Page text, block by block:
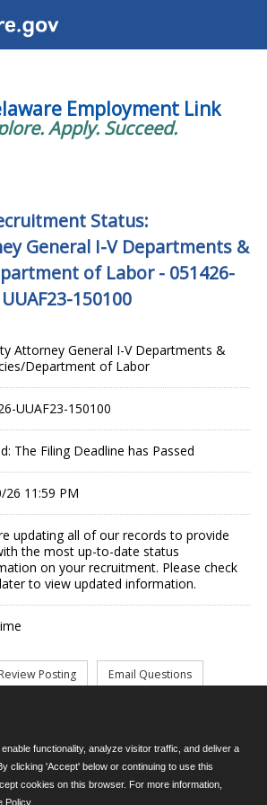
Employment Link
Apply. Succeed.
Status:
General I-V Departments &
of Labor - 051426-
UUAF23-150100
Attorney General I-V Departments &
Department of Labor
UUAF23-150100
The Filing Deadline has Passed
26 11:59 PM
updating all of our records to provide
the most up-to-date status
on your recruitment. Please check
to view updated information.
2026 - All Rights Reserved.
E-mail
functionality, analyze visitor traffic, and deliver a
clicking 'Accept' below or continuing to use this
cookies on this browser. For more information,
Policy.